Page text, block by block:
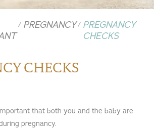
/ PREGNANCY / PREGNANCY
CHECKS
CHECKS
that both you and the baby are
pregnancy.